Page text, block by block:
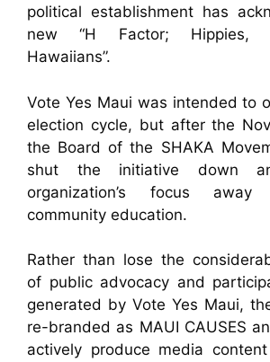
political establishment has
new “H Factor; Hippies,
Hawaiians”.
Vote Yes Maui was intended to
election cycle, but after the
the Board of the SHAKA
shut the initiative down
organization’s focus
community education.
Rather than lose the
of public advocacy and
generated by Vote Yes Maui,
re-branded as MAUI CAUSES
actively produce media